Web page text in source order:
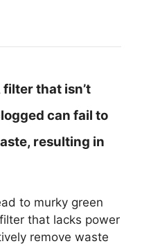
filter that isn’t
can fail to
resulting in
to murky green
that lacks power
remove waste